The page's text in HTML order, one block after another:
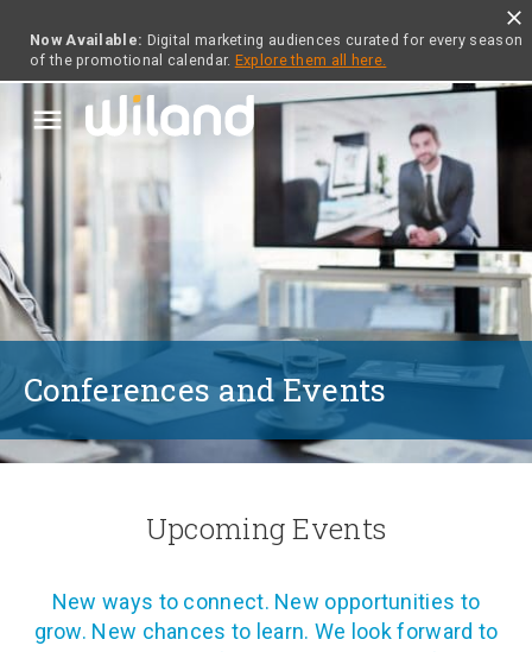
Now Available: Digital marketing audiences curated for every season
of the promotional calendar. Explore them all here.
close
menu
Conferences and Events
Upcoming Events
New ways to connect. New opportunities to
grow. New chances to learn. We look forward to